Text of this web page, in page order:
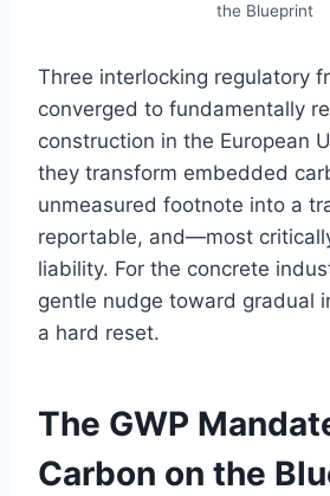
the Blueprint
Three interlocking regulatory
converged to fundamentally
construction in the European
they transform embedded
unmeasured footnote into a
reportable, and—most
liability. For the concrete
gentle nudge toward gradual
a hard reset.
The GWP
Carbon on the